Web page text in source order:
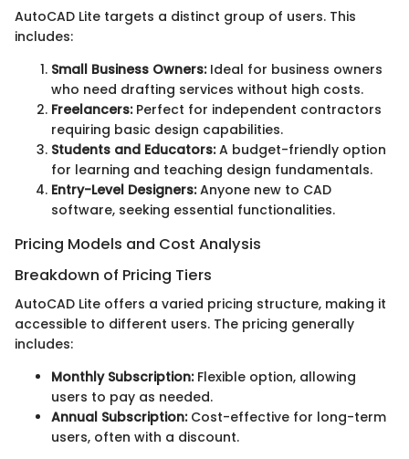
AutoCAD Lite targets a distinct group of users. This
includes:
Small Business Owners:Ideal for business owners
who need drafting services without high costs.
Freelancers:Perfect for independent contractors
requiring basic design capabilities.
Students and Educators:A budget-friendly option
for learning and teaching design fundamentals.
Entry-Level Designers:Anyone new to CAD
software, seeking essential functionalities.
Pricing Models and Cost Analysis
Breakdown of Pricing Tiers
AutoCAD Lite offers a varied pricing structure, making it
accessible to different users. The pricing generally
includes:
Monthly Subscription:Flexible option, allowing
users to pay as needed.
Annual Subscription:Cost-effective for long-term
users, often with a discount.